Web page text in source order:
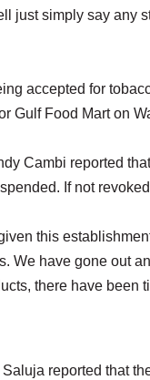
just simply say any
accepted for
Gulf Food Mart on
Cambi reported
If not
this
We have gone out
there have been
reported that